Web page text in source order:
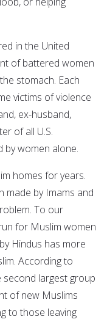
in the United
of battered women
stomach. Each
victims of violence
ex-husband,
of all U.S.
by women alone.
homes for years.
made by Imams and
To our
for Muslim women
Hindus has more
According to
second largest group
of new Muslims
to those leaving